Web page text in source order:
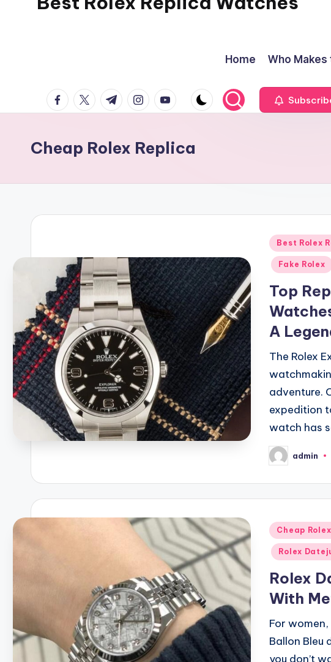
Home Who Makes
facebook.com
twitter.com
t.me instagram.com
youtube.com
Cheap Rolex Replica
Posted
in
Best Rolex
Fake Rolex
Top
A
The Rolex
adventure.
expedition
watch has
Posted
by
admin
Posted
in
Cheap
Rolex
Rolex
With
For
Ballon Bleu
you don’t